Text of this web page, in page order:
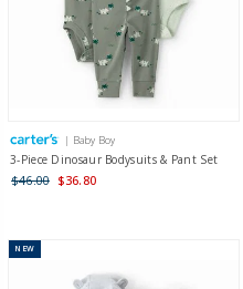
| Baby Boy
3-Piece Dinosaur Bodysuits & Pant Set
$46.00 $36.80
NEW